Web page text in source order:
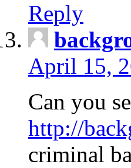
Reply
April 15,
Can you
http://
criminal